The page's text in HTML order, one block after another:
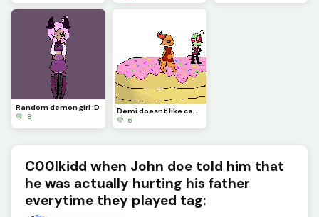
Random demon girl :D
💚 8
Demi doesnt like cake... (Challenge made by @licky2_0)
💚 6
C00lkidd when John doe told him that
he was actually hurting his father
everytime they played tag: